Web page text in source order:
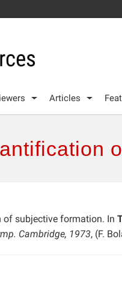
Articles
subjective formation. In
Cambridge, 1973, (F.